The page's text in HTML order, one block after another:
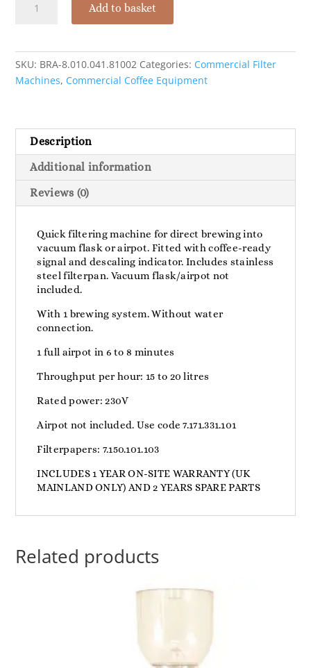
Add to basket
SKU: BRA-8.010.041.81002 Categories: Commercial Filter
Machines, Commercial Coffee Equipment
Description
Additional information
Reviews (0)
Quick filtering machine for direct brewing into
vacuum flask or airpot. Fitted with coffee-ready
signal and descaling indicator. Includes stainless
steel filterpan. Vacuum flask/airpot not
included.
With 1 brewing system. Without water
connection.
1 full airpot in 6 to 8 minutes
Throughput per hour: 15 to 20 litres
Rated power: 230V
Airpot not included. Use code 7.171.331.101
Filterpapers: 7.150.101.103
INCLUDES 1 YEAR ON-SITE WARRANTY (UK
MAINLAND ONLY) AND 2 YEARS SPARE PARTS
Related products